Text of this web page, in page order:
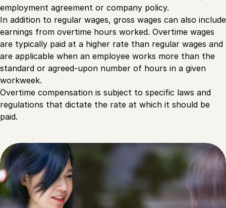
employment agreement or company policy.
In addition to regular wages, gross wages can also include
earnings from overtime hours worked. Overtime wages
are typically paid at a higher rate than regular wages and
are applicable when an employee works more than the
standard or agreed-upon number of hours in a given
workweek.
Overtime compensation is subject to specific laws and
regulations that dictate the rate at which it should be
paid.